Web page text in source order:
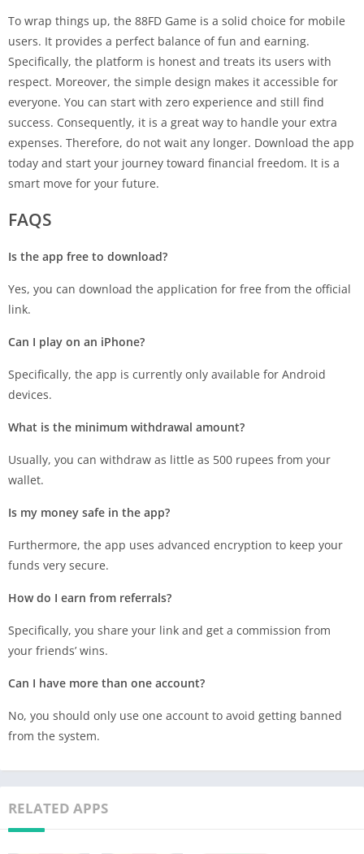
To wrap things up, the 88FD Game is a solid choice for mobile
users. It provides a perfect balance of fun and earning.
Specifically, the platform is honest and treats its users with
respect. Moreover, the simple design makes it accessible for
everyone. You can start with zero experience and still find
success. Consequently, it is a great way to handle your extra
expenses. Therefore, do not wait any longer. Download the app
today and start your journey toward financial freedom. It is a
smart move for your future.
FAQS
Is the app free to download?
Yes, you can download the application for free from the official
link.
Can I play on an iPhone?
Specifically, the app is currently only available for Android
devices.
What is the minimum withdrawal amount?
Usually, you can withdraw as little as 500 rupees from your
wallet.
Is my money safe in the app?
Furthermore, the app uses advanced encryption to keep your
funds very secure.
How do I earn from referrals?
Specifically, you share your link and get a commission from
your friends’ wins.
Can I have more than one account?
No, you should only use one account to avoid getting banned
from the system.
RELATED APPS